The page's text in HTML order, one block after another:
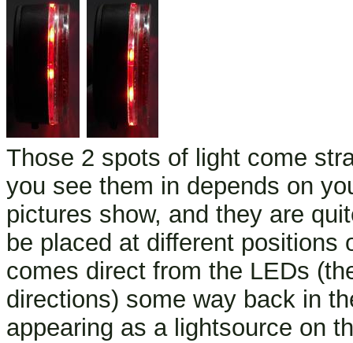
Those 2 spots of light come
you see them in depends on
pictures show, and they are
be placed at different positions
comes direct from the LEDs
directions) some way back in
appearing as a lightsource on